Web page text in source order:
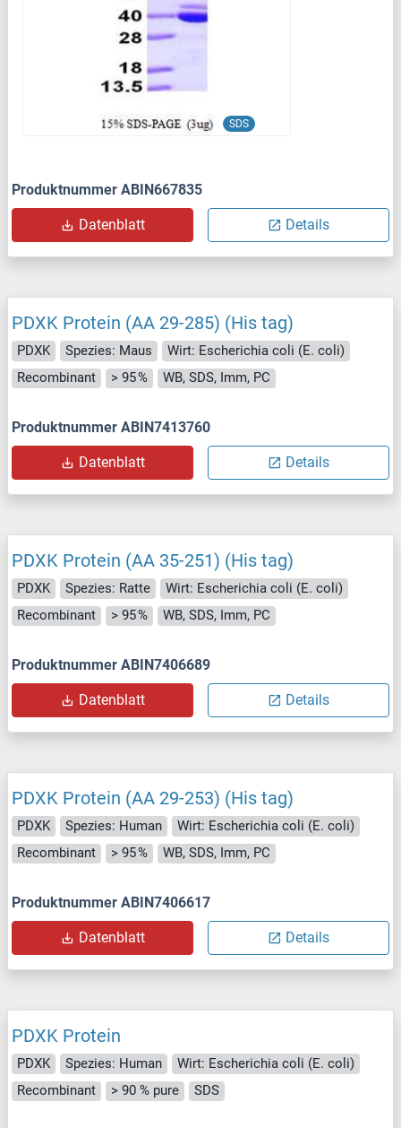
SDS
Produktnummer ABIN667835
Datenblatt Details
PDXK Protein (AA 29-285) (His tag)
PDXK Spezies: Maus
Wirt: Escherichia coli (E. coli)
Recombinant
> 95 % WB, SDS, Imm, PC
Produktnummer ABIN7413760
Datenblatt Details
PDXK Protein (AA 35-251) (His tag)
PDXK Spezies: Ratte
Wirt: Escherichia coli (E. coli)
Recombinant
> 95 % WB, SDS, Imm, PC
Produktnummer ABIN7406689
Datenblatt Details
PDXK Protein (AA 29-253) (His tag)
PDXK Spezies: Human
Wirt: Escherichia coli (E. coli)
Recombinant
> 95 % WB, SDS, Imm, PC
Produktnummer ABIN7406617
Datenblatt Details
PDXK Protein
PDXK Spezies: Human
Wirt: Escherichia coli (E. coli)
Recombinant
> 90 % pure SDS